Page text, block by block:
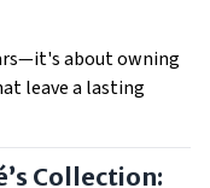
about owning
leave a lasting
Collection: